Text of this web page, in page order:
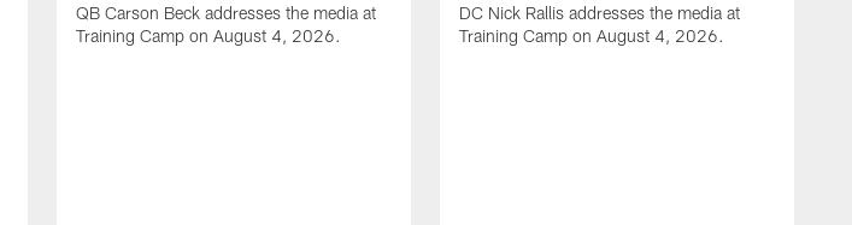
QB Carson Beck addresses the media at
Training Camp on August 4, 2026.
DC Nick Rallis addresses the media at
Training Camp on August 4, 2026.